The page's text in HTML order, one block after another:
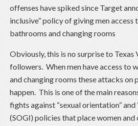
offenses have spiked since Target
inclusive” policy of giving men access
bathrooms and changing rooms
Obviously, this is no surprise to Texas
followers. When men have access to
and changing rooms these attacks on
happen. This is one of the main
fights against “sexual orientation”
(SOGI) policies that place women